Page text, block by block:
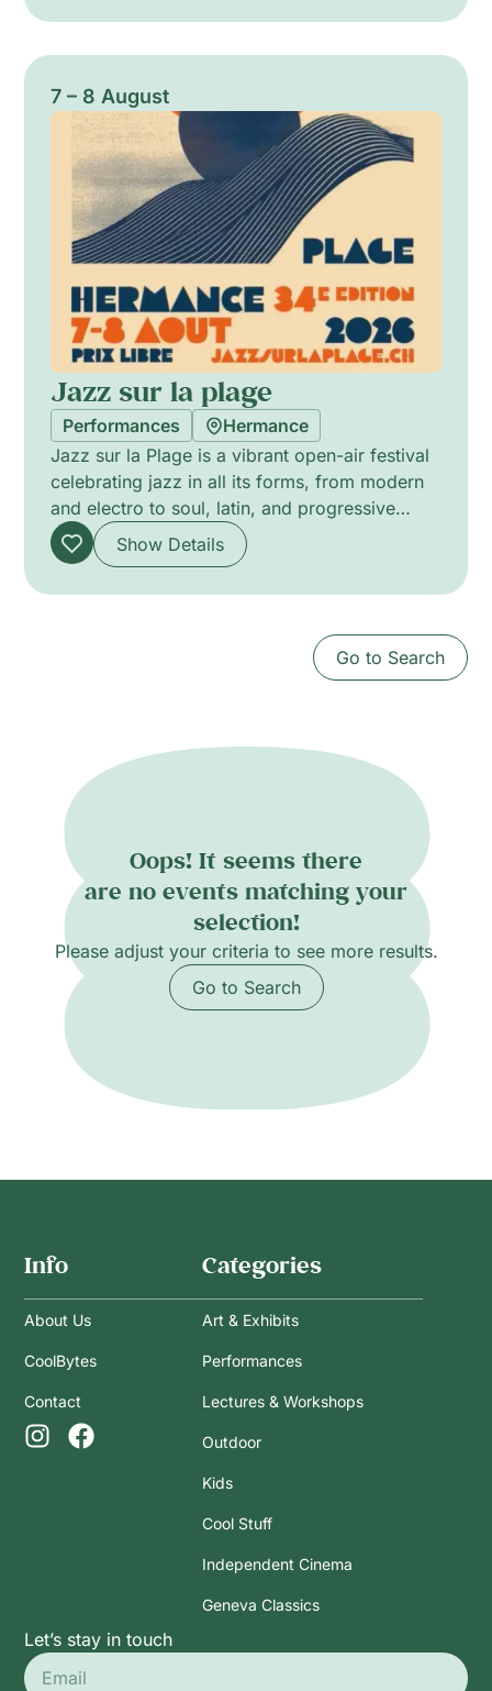
released eleven albums and collaborated with
Jamaican legends. Their evolving line-up
sustains a warm, meditative stage presence
that balances improvisation with composed
richness.
7 – 8 August
Jazz sur la plage
Performances
Hermance
Jazz sur la Plage is a vibrant open-air festival
celebrating jazz in all its forms, from modern
and electro to soul, latin, and progressive
sounds. Blending emerging talents with
acclaimed artists, it creates a warm and
together. More than a festival, it’s a unique
musical experience driven by passion, groove,
Show Details
Go to Search
Oops! It seems there
are no events matching your
selection!
Please adjust your criteria to see more results.
Go to Search
Info
About Us
CoolBytes
Contact
Categories
Art & Exhibits
Performances
Lectures & Workshops
Outdoor
Kids
Cool Stuff
Independent Cinema
Geneva Classics
Let’s stay in touch